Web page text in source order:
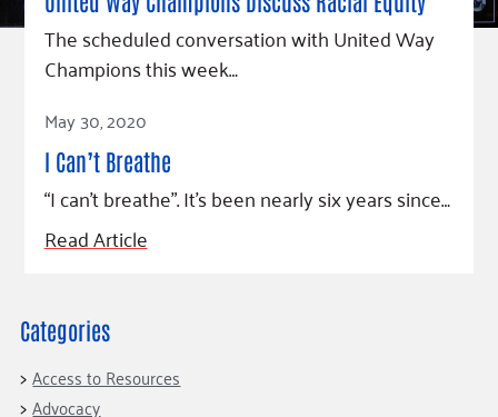
Champions
Housing Support for Youth
For Nonprofits
Our Commitment
to Equity
Careers
Contact Us
Accessibility Tools
Learn
Blog
Community Grants
Giving Communities
Ways to Give
Gates Endowment
Companies
Tax Deductions
The scheduled conversation with United Way
Champions this week…
Read Article
May 30, 2020
I Can’t Breathe
“I can’t breathe”. It’s been nearly six years since…
Read Article
Categories
Access to Resources
Advocacy